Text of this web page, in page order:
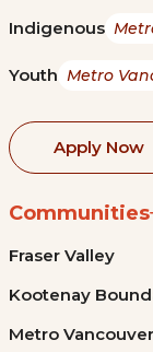
Indigenous
Youth Metro
Apply Now
Communities
Fraser Valley
Kootenay
Metro Vancouver